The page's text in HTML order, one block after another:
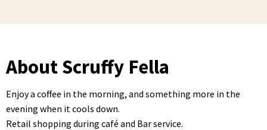
About Scruffy Fella
Enjoy a coffee in the morning, and something more in the
evening when it cools down.
Retail shopping during café and Bar service.